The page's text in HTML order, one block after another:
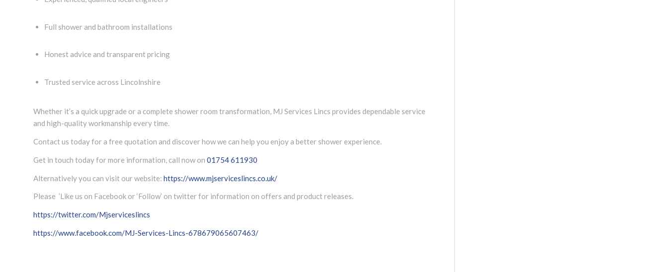
Full shower and bathroom installations
Honest advice and transparent pricing
Trusted service across Lincolnshire
Whether it’s a quick upgrade or a complete shower room transformation, MJ Services Lincs provides dependable service
and high-quality workmanship every time.
Contact us today for a free quotation and discover how we can help you enjoy a better shower experience.
Get in touch today for more information, call now on 01754 611930
Alternatively you can visit our website: https://www.mjserviceslincs.co.uk/
Please ’Like us on Facebook or ‘Follow’ on twitter for information on offers and product releases.
https://twitter.com/Mjserviceslincs
https://www.facebook.com/MJ-Services-Lincs-678679065607463/